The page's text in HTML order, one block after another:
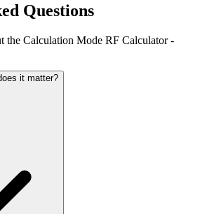
Questions
the Calculation Mode RF Calculator -
it matter?